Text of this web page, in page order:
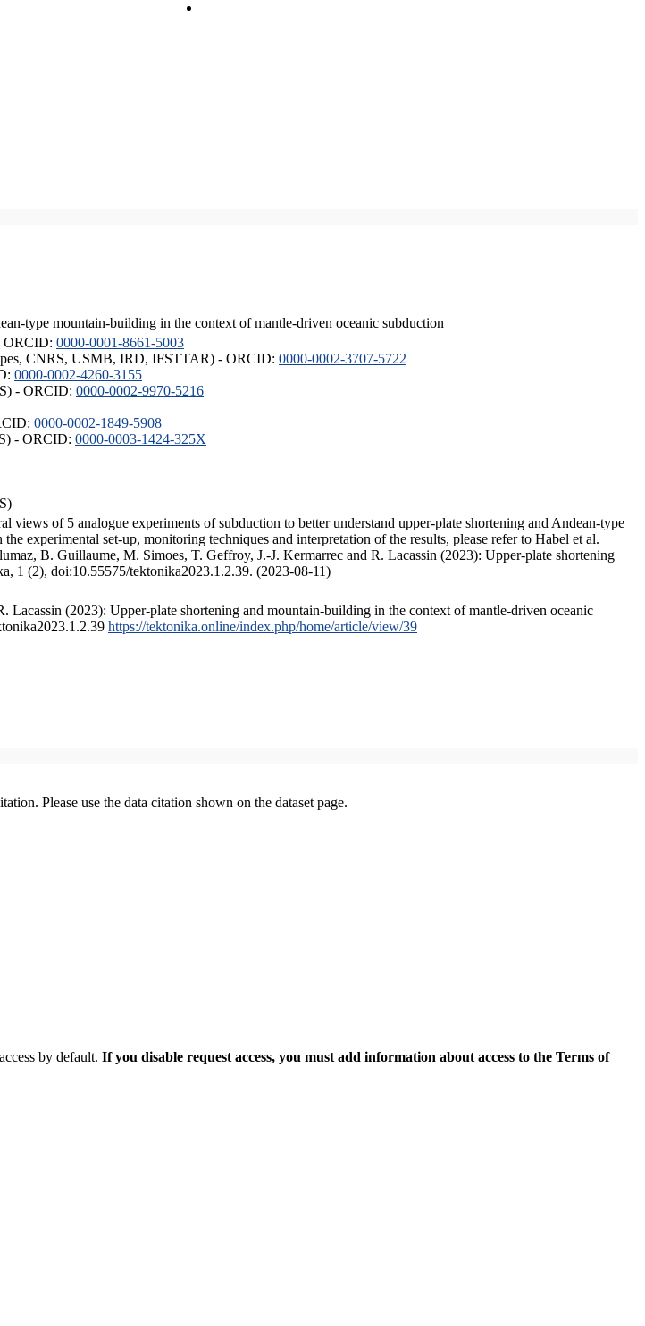
type mountain-building in the context of mantle-driven oceanic subduction
ORCID: 0000-0001-8661-5003
CNRS, USMB, IRD, IFSTTAR) - ORCID: 0000-0002-3707-5722
0000-0002-4260-3155
- ORCID: 0000-0002-9970-5216
0000-0002-1849-5908
- ORCID: 0000-0003-1424-325X
views of 5 analogue experiments of subduction to better understand upper-plate shortening and Andean-type
experimental set-up, monitoring techniques and interpretation of the results, please refer to Habel et al.
B. Guillaume, M. Simoes, T. Geffroy, J.-J. Kermarrec and R. Lacassin (2023): Upper-plate shortening
1 (2), doi:10.55575/tektonika2023.1.2.39. (2023-08-11)
(2023): Upper-plate shortening and mountain-building in the context of mantle-driven oceanic
https://tektonika.online/index.php/home/article/view/39
Please use the data citation shown on the dataset page.
by default. If you disable request access, you must add information about access to the Terms of